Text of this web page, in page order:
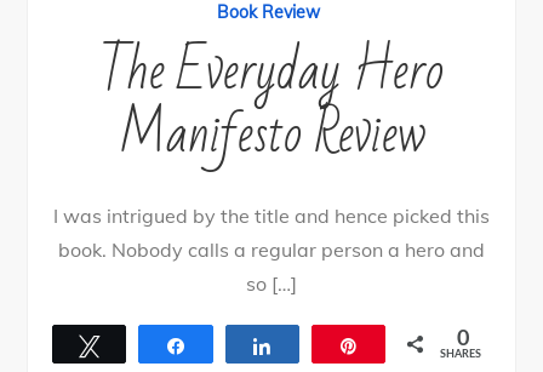
Book Review
The Everyday Hero
Manifesto Review
I was intrigued by the title and hence picked this
book. Nobody calls a regular person a hero and
so […]
0
SHARES